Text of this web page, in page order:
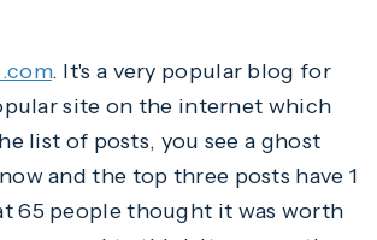
. It's a very popular blog for
site on the internet which
list of posts, you see a ghost
and the top three posts have 1
65 people thought it was worth